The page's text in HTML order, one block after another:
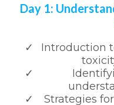
Day 1:
Introduction
Strategies